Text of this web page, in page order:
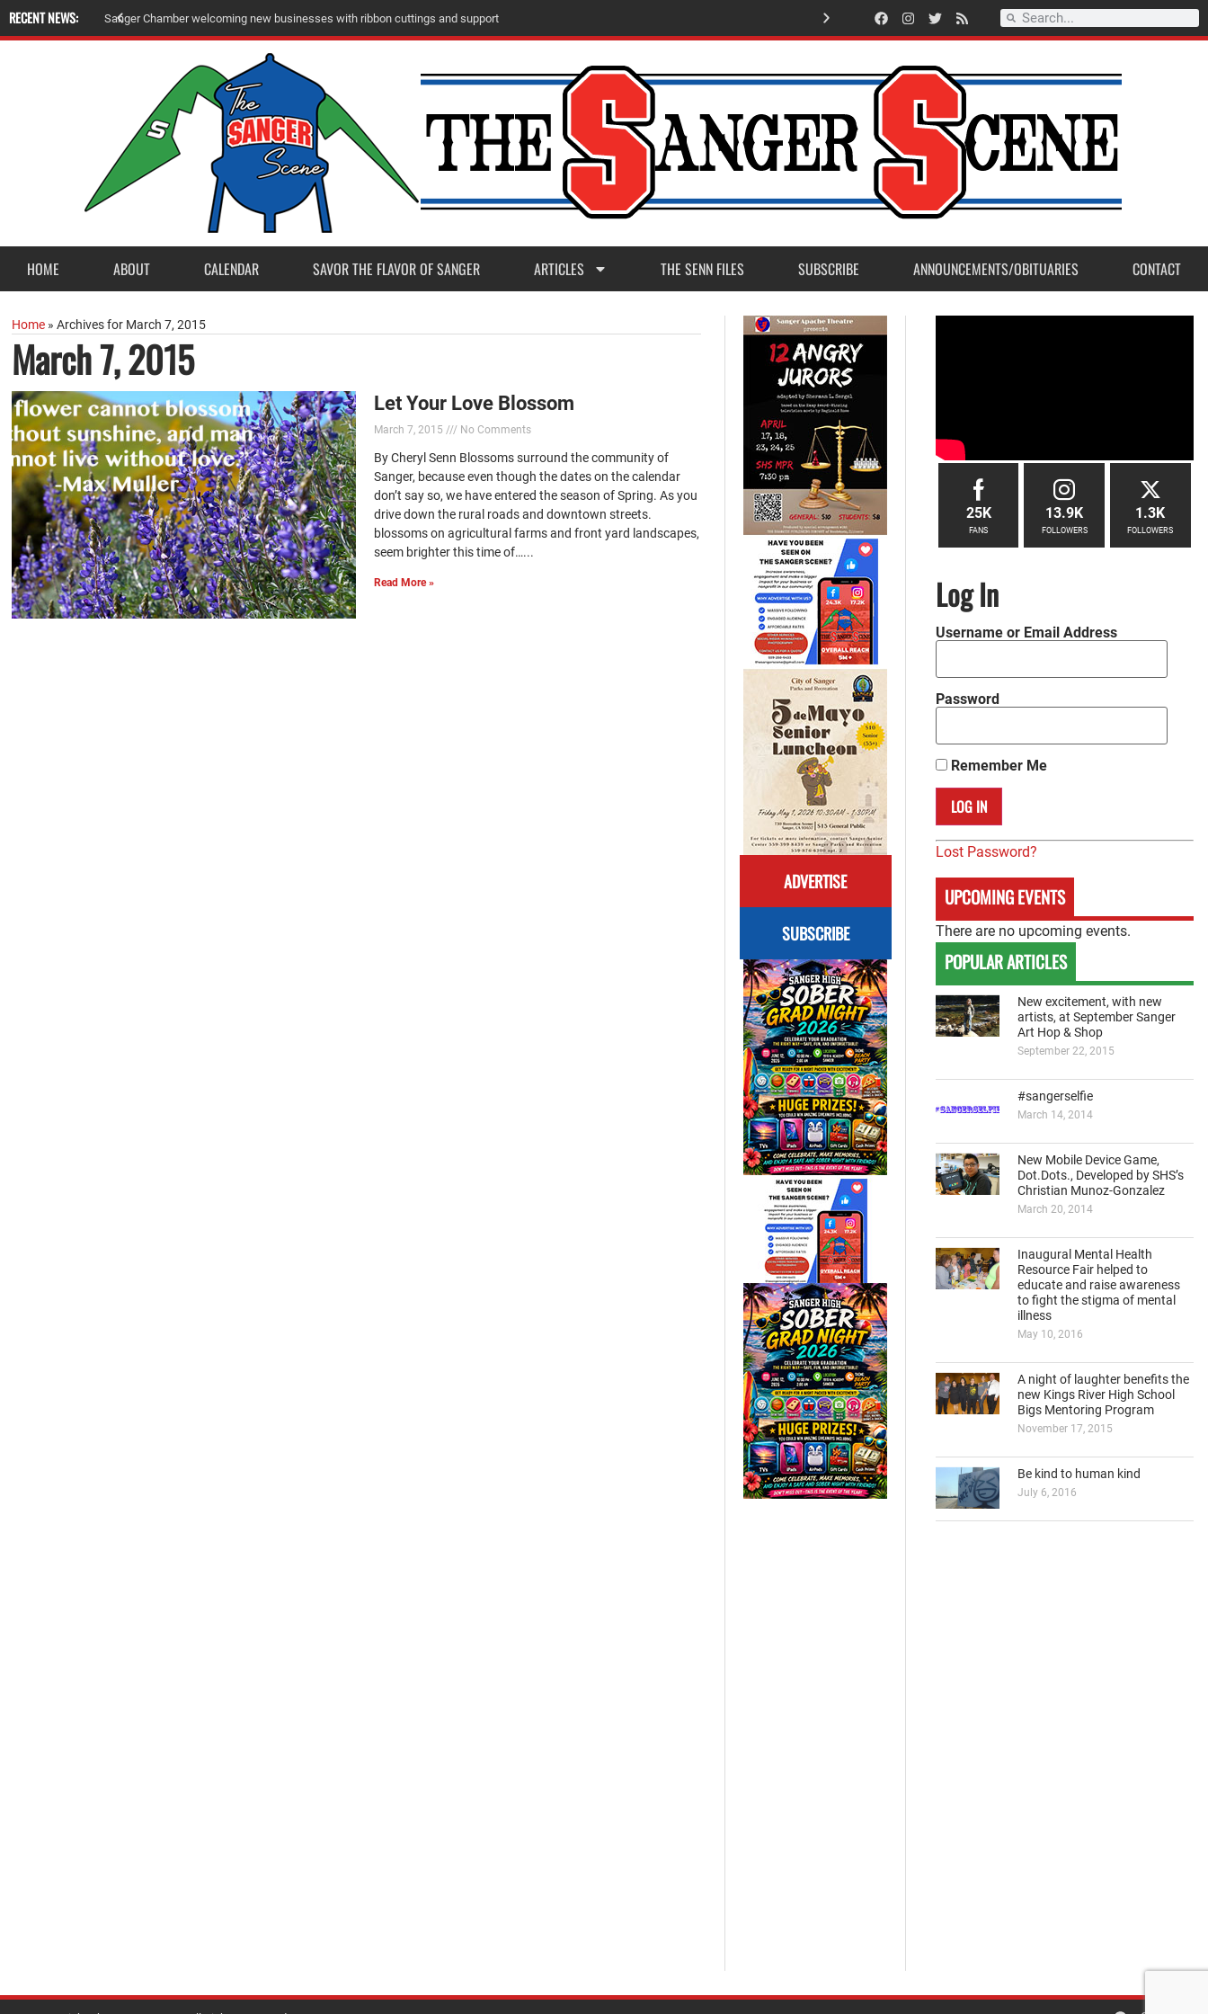
RECENT NEWS: American Legion Post 23 accepts Eagle Scou t Proj ect fro m Mader a Post 11 Record Setting Season for Sanger High Varsity Boys Soccer
HOME ABOUT CALENDAR SAVOR THE FLAVOR OF SANGER ARTICLES THE SENN FILES SUBSCRIBE ANNOUNCEMENTS/OBITUARIES CONTACT
Home »Archives for March 7, 2015
March 7, 2015
Let Your Love Blossom
March 7, 2015 No Comments
By Cheryl Senn Blossoms surround the community of
Sanger, because even though the dates on the calendar
don’t say so, we have entered the season of Spring. As you
drive down the rural roads and downtown streets.
blossoms on agricultural farms and front yard landscapes,
seem brighter this time of…...
Read More »
ADVERTISE
SUBSCRIBE
25K
FANS
13.9K
FOLLOWERS
1.3K
FOLLOWERS
Log In
Username or Email Address
Password
Remember Me
Lost Password?
UPCOMING EVENTS
There are no upcoming events.
POPULAR ARTICLES
New excitement, with new
artists, at September Sanger
Art Hop & Shop
September 22, 2015
#sangerselfie
March 14, 2014
New Mobile Device Game,
Dot.Dots., Developed by SHS’s
Christian Munoz-Gonzalez
March 20, 2014
Inaugural Mental Health
Resource Fair helped to
educate and raise awareness
to fight the stigma of mental
illness
May 10, 2016
A night of laughter benefits the
new Kings River High School
Bigs Mentoring Program
November 17, 2015
Be kind to human kind
July 6, 2016